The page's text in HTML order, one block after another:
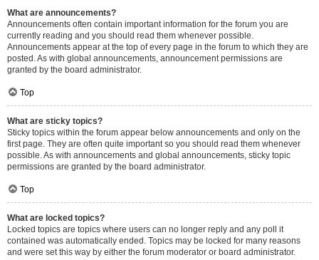
What are announcements?
Announcements often contain important information for the forum you are
currently reading and you should read them whenever possible.
Announcements appear at the top of every page in the forum to which they are
posted. As with global announcements, announcement permissions are
granted by the board administrator.
Top
What are sticky topics?
Sticky topics within the forum appear below announcements and only on the
first page. They are often quite important so you should read them whenever
possible. As with announcements and global announcements, sticky topic
permissions are granted by the board administrator.
Top
What are locked topics?
Locked topics are topics where users can no longer reply and any poll it
contained was automatically ended. Topics may be locked for many reasons
and were set this way by either the forum moderator or board administrator.